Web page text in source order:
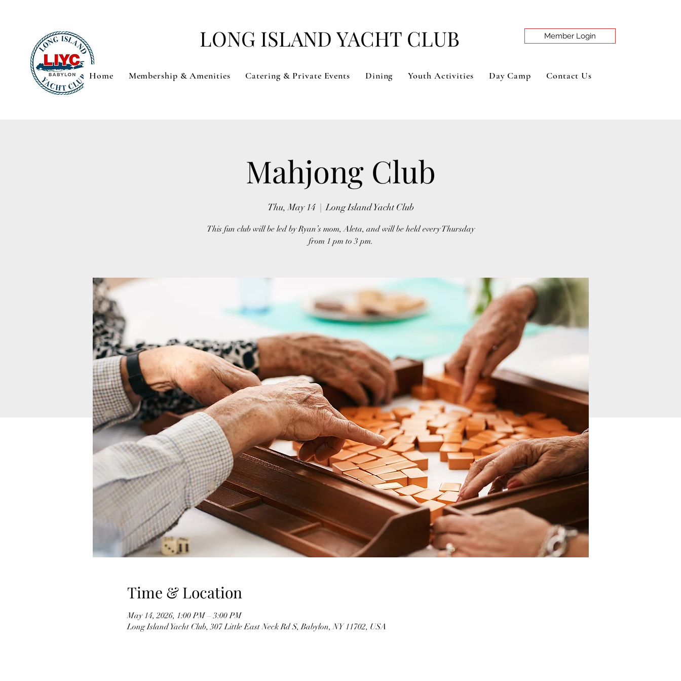
Member Login
Home Membership & Amenities Catering & Private Events Dining Youth Activities Day Camp Contact Us
LONG ISLAND YACHT CLUB
Mahjong Club
Thu, May 14
  |
Long Island Yacht Club
This fun club will be led by Ryan’s mom, Aleta, and will be held every Thursday
from 1 pm to 3 pm.
Time & Location
May 14, 2026, 1:00 PM – 3:00 PM
Long Island Yacht Club, 307 Little East Neck Rd S, Babylon, NY 11702, USA